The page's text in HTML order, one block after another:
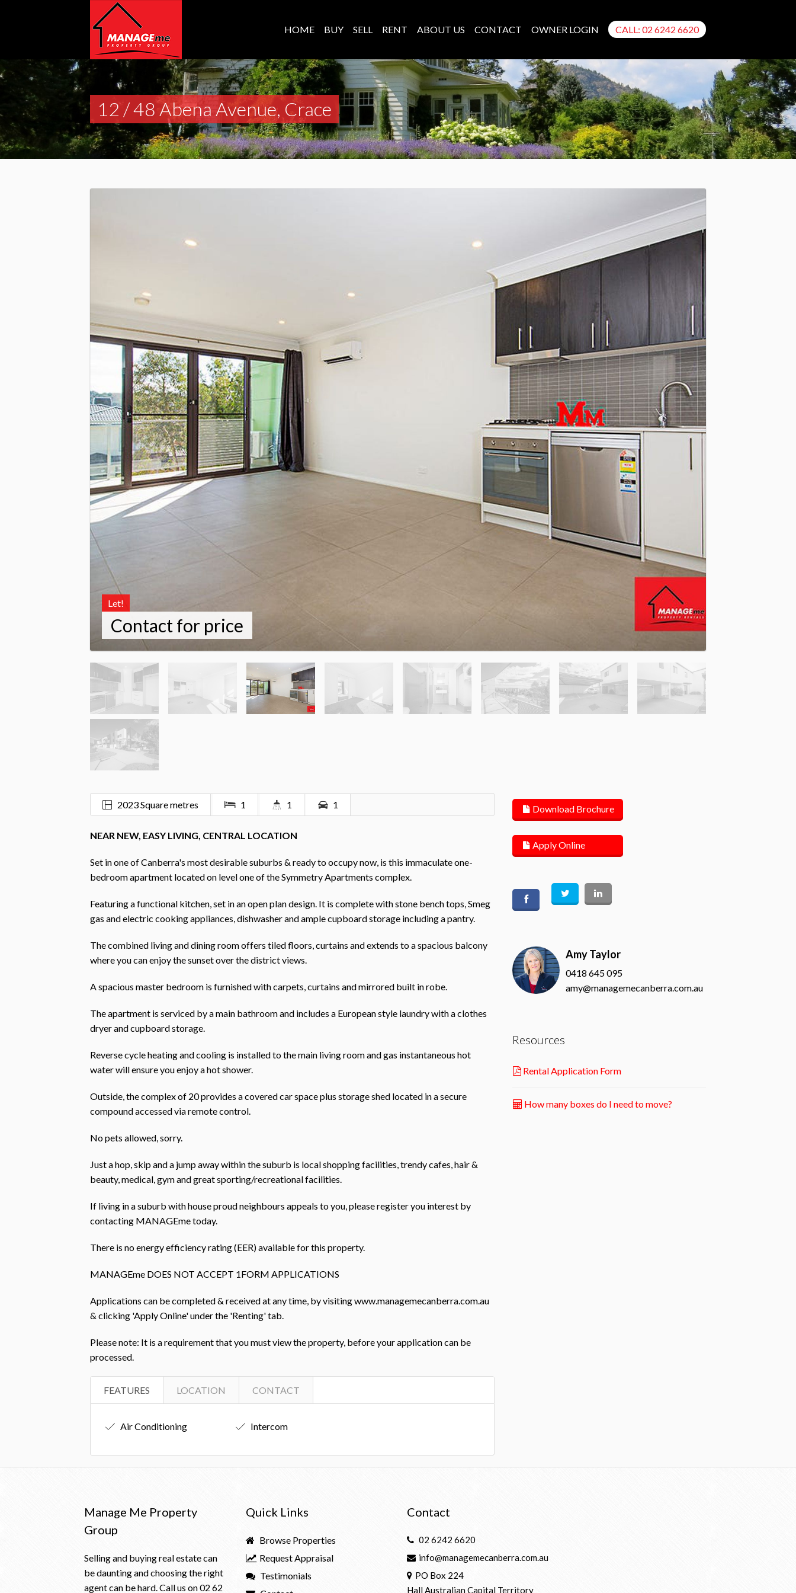
HOME BUY SELL RENT ABOUT US CONTACT OWNER LOGIN CALL: 02 6242 6620
12 / 48 Abena Avenue, Crace
Let!
Contact for price
2023 Square metres 1 1 1
NEAR NEW, EASY LIVING, CENTRAL LOCATION
Set in one of Canberra's most desirable suburbs & ready to occupy now, is this immaculate one-
bedroom apartment located on level one of the Symmetry Apartments complex.
Featuring a functional kitchen, set in an open plan design. It is complete with stone bench tops, Smeg
gas and electric cooking appliances, dishwasher and ample cupboard storage including a pantry.
The combined living and dining room offers tiled floors, curtains and extends to a spacious balcony
where you can enjoy the sunset over the district views.
A spacious master bedroom is furnished with carpets, curtains and mirrored built in robe.
The apartment is serviced by a main bathroom and includes a European style laundry with a clothes
dryer and cupboard storage.
Reverse cycle heating and cooling is installed to the main living room and gas instantaneous hot
water will ensure you enjoy a hot shower.
Outside, the complex of 20 provides a covered car space plus storage shed located in a secure
compound accessed via remote control.
No pets allowed, sorry.
Just a hop, skip and a jump away within the suburb is local shopping facilities, trendy cafes, hair &
beauty, medical, gym and great sporting/recreational facilities.
If living in a suburb with house proud neighbours appeals to you, please register you interest by
contacting MANAGEme today.
There is no energy efficiency rating (EER) available for this property.
MANAGEme DOES NOT ACCEPT 1FORM APPLICATIONS
Applications can be completed & received at any time, by visiting www.managemecanberra.com.au
& clicking 'Apply Online' under the 'Renting' tab.
Please note: It is a requirement that you must view the property, before your application can be
processed.
FEATURES LOCATION CONTACT
Air Conditioning Intercom
Download Brochure
Apply Online
Amy Taylor
0418 645 095
amy@managemecanberra.com.au
Resources
Rental Application Form
How many boxes do I need to move?
Manage Me Property
Group
Selling and buying real estate can
be daunting and choosing the right
agent can be hard. Call us on02 62
Quick Links
Browse Properties
Request Appraisal
Testimonials
Contact
02 6242 6620
info@managemecanberra.com.au
PO Box 224
Hall Australian Capital Territory